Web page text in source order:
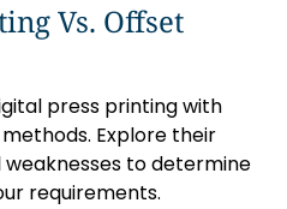
Vs. Offset
press printing with
Explore their
to determine
requirements.